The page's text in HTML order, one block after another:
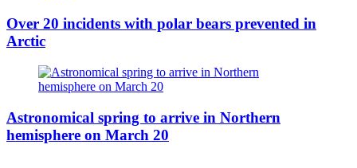
Over 20 incidents with polar bears prevented in
Arctic
Astronomical spring to arrive in Northern
hemisphere on March 20